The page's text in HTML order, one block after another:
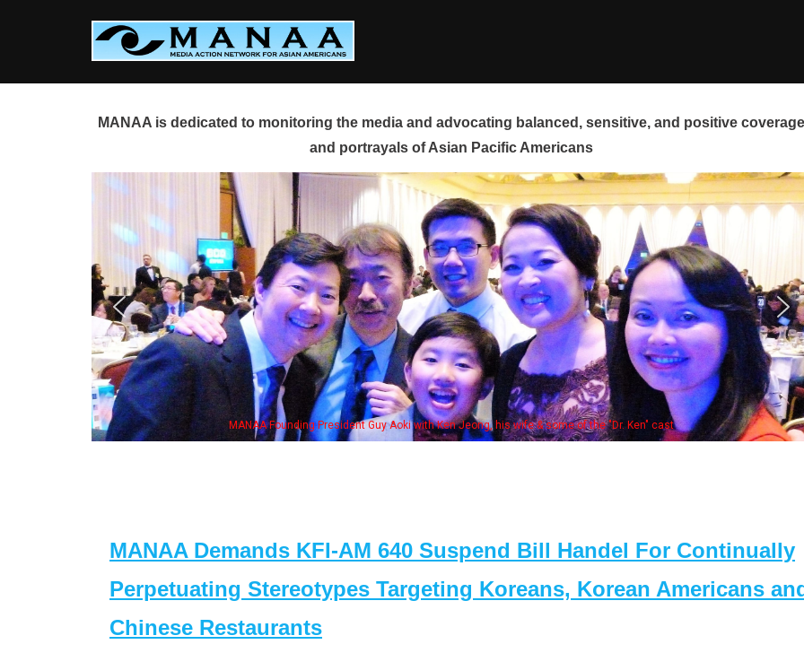
MANAA is dedicated to monitoring the media and advocating balanced, sensitive, and positive
and portrayals of Asian Pacific Americans
MANAA Founding President Guy Aoki with Ken Jeong, his wife & some of the "Dr. Ken" cast
MANAA Demands KFI-AM 640 Suspend Bill Handel For Continually
Perpetuating Stereotypes Targeting Koreans, Korean Americans
Chinese Restaurants